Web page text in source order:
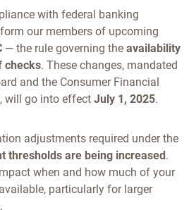
with federal banking
our members of upcoming
— the rule governing the availability
checks. These changes, mandated
and the Consumer Financial
will go into effect July 1, 2025.
adjustments required under the
thresholds are being increased.
when and how much of your
particularly for larger